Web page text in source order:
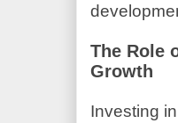
The Role
Growth
Investing